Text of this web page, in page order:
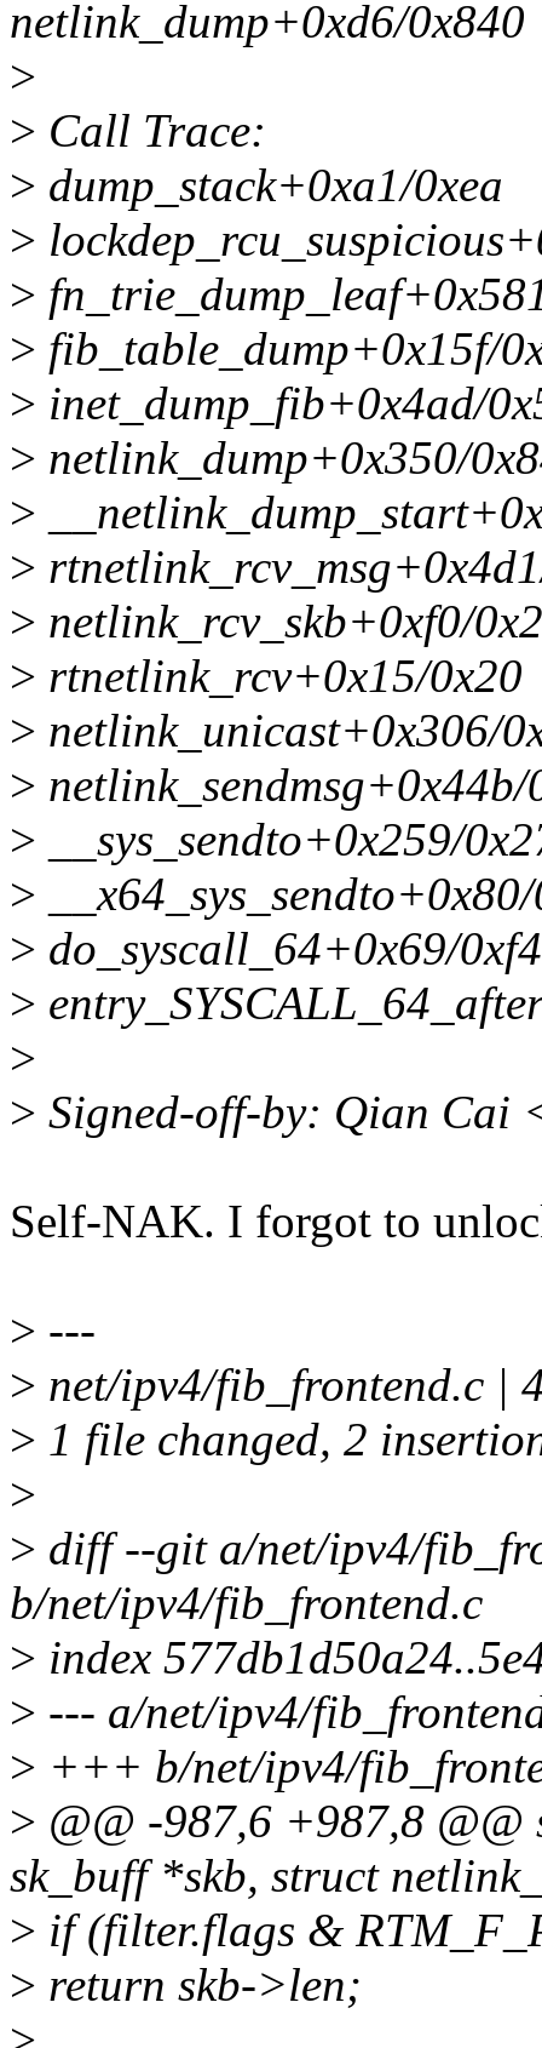
netlink_dump+0xd6/0x840
>
> Call Trace:
> dump_stack+0xa1/0xea
>
>
> fib_table_dump+0x15f/
> inet_dump_fib+0x4ad/
> netlink_dump+0x350/
>
>
> netlink_rcv_skb+0xf0/
> rtnetlink_rcv+0x15/0x20
> netlink_unicast+0x306/
> netlink_sendmsg+0x44b/
> __sys_sendto+0x259/
>
> do_syscall_64+0x69/0xf4
>
>
> Signed-off-by: Qian Cai
Self-NAK. I forgot to
> ---
> net/ipv4/fib_frontend.c |
> 1 file changed, 2
>
> diff --git a/net/ipv4/
b/net/ipv4/fib_frontend.c
> index
> --- a/net/ipv4/
> +++ b/net/ipv4/
> @@ -987,6 +987,8
sk_buff *skb, struct
> if (filter.flags &
> return skb->len;